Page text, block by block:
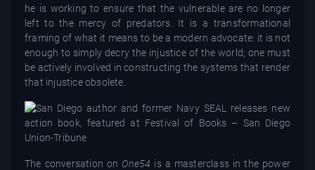
he is working to ensure that the vulnerable are no longer
left to the mercy of predators. It is a transformational
framing of what it means to be a modern advocate: it is not
enough to simply decry the injustice of the world; one must
be actively involved in constructing the systems that render
that injustice obsolete.
The conversation on One54 is a masterclass in the power